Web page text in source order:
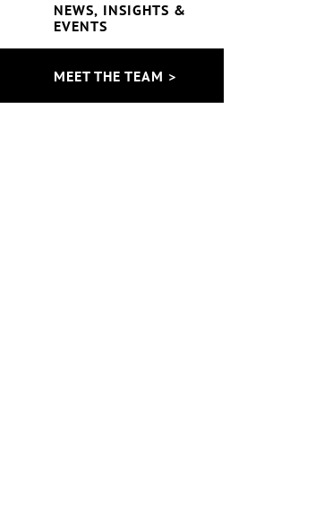
NEWS, INSIGHTS &
EVENTS
MEET THE TEAM >